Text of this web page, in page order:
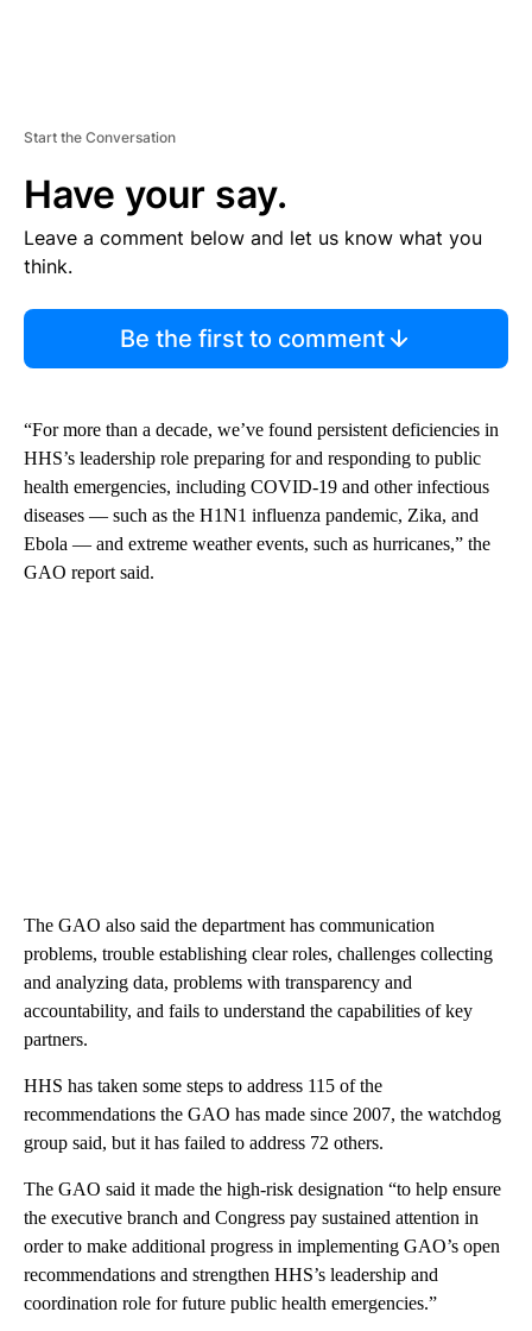
Start the Conversation
Have your say.
Leave a comment below and let us know what you
think.
Be the first to comment
“For more than a decade, we’ve found persistent deficiencies in
HHS’s leadership role preparing for and responding to public
health emergencies, including COVID-19 and other infectious
diseases — such as the H1N1 influenza pandemic, Zika, and
Ebola — and extreme weather events, such as hurricanes,” the
GAO report said.
The GAO also said the department has communication
problems, trouble establishing clear roles, challenges collecting
and analyzing data, problems with transparency and
accountability, and fails to understand the capabilities of key
partners.
HHS has taken some steps to address 115 of the
recommendations the GAO has made since 2007, the watchdog
group said, but it has failed to address 72 others.
The GAO said it made the high-risk designation “to help ensure
the executive branch and Congress pay sustained attention in
order to make additional progress in implementing GAO’s open
recommendations and strengthen HHS’s leadership and
coordination role for future public health emergencies.”